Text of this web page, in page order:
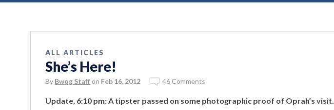
ALL ARTICLES
She’s Here!
By Bwog Staff on Feb 16, 2012 46 Comments
Update, 6:10 pm: A tipster passed on some photographic proof of Oprah’s visit.